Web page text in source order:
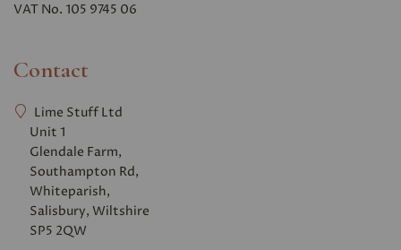
VAT No. 105 9745 06
Contact
Lime Stuff Ltd
Unit 1
Glendale Farm,
Southampton Rd,
Whiteparish,
Salisbury, Wiltshire
SP5 2QW